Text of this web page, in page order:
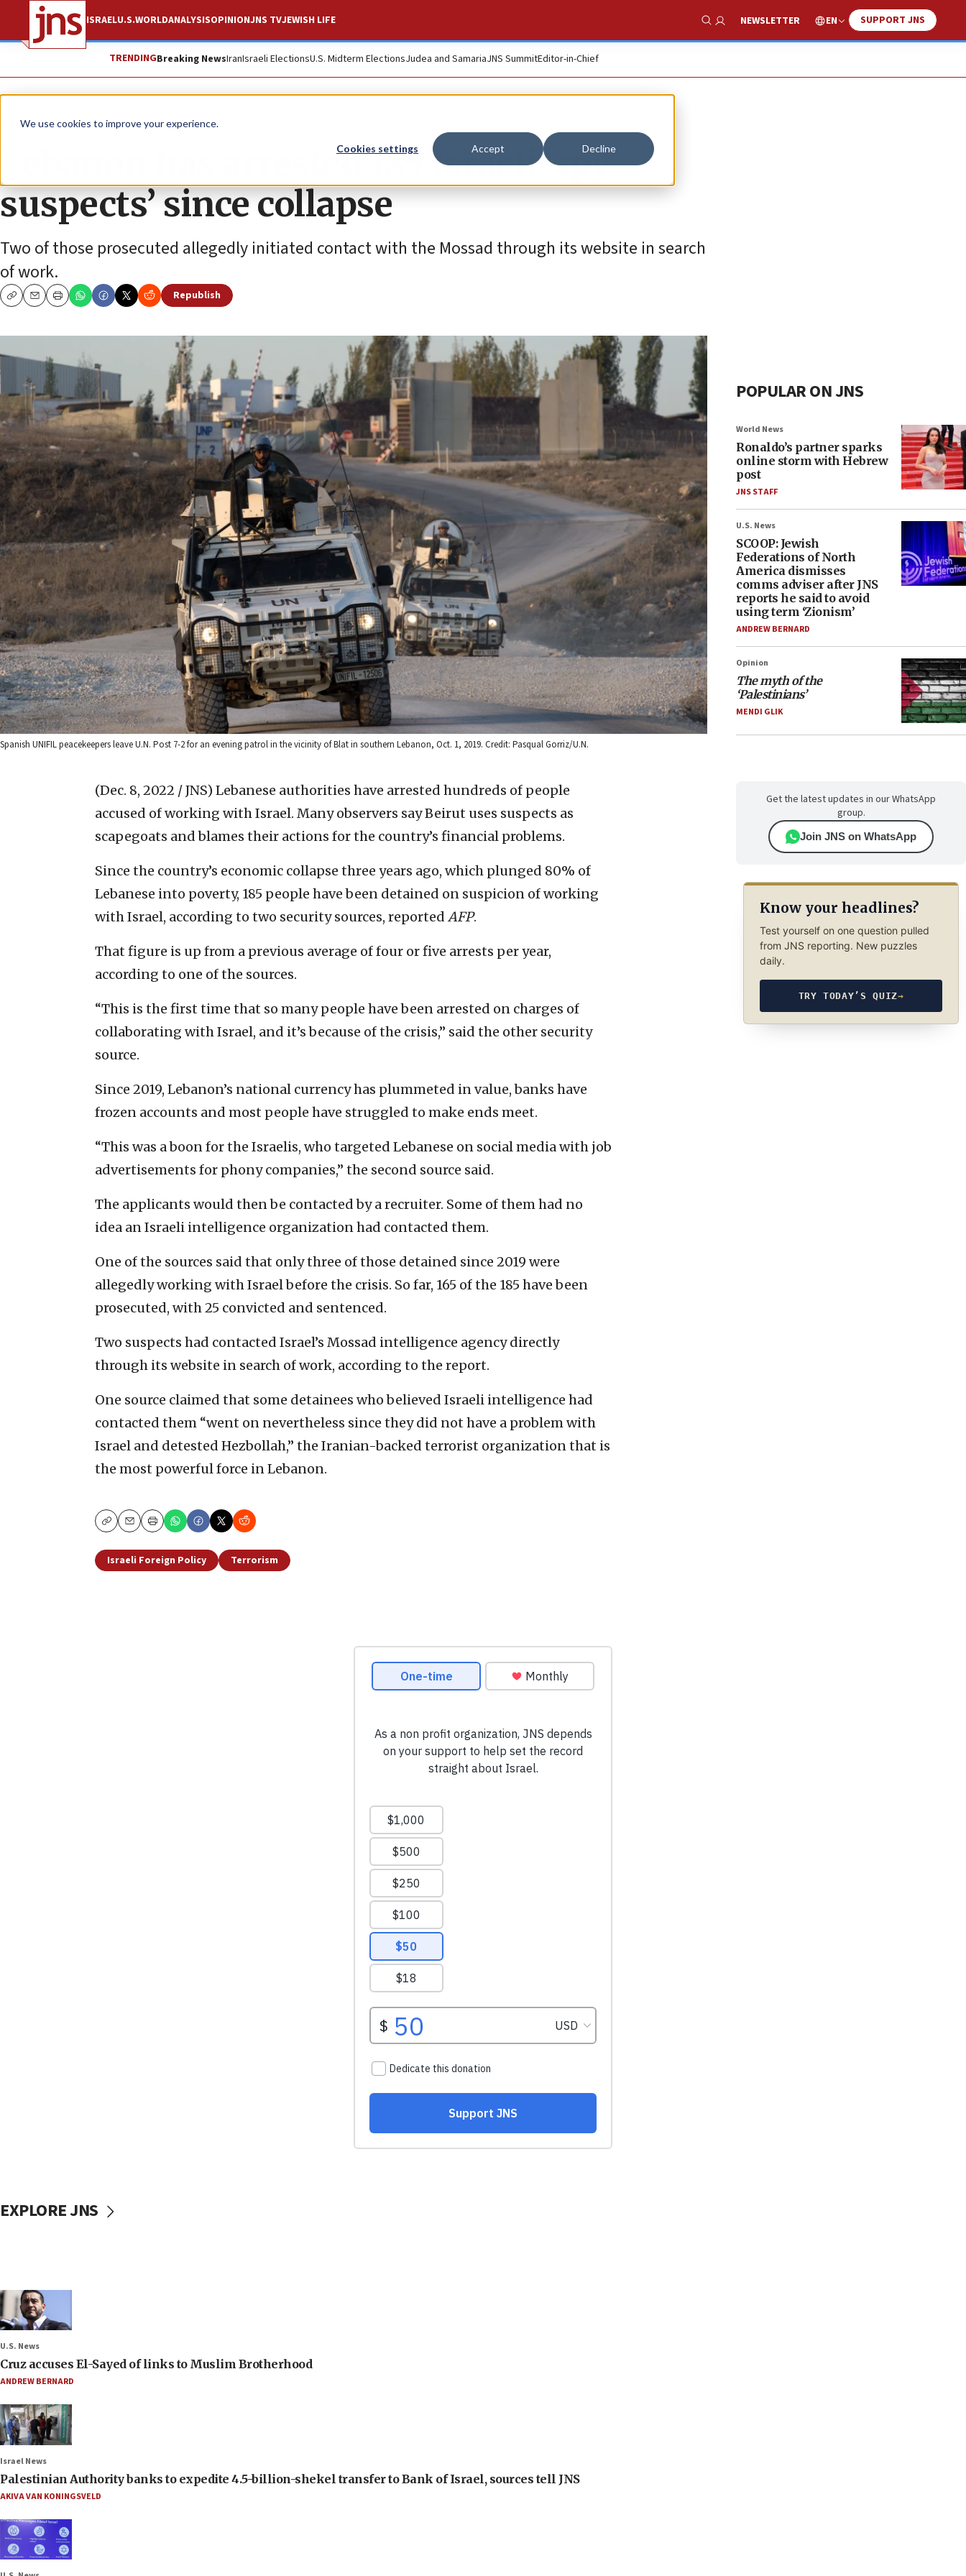
We use cookies to improve your experience.
Cookies settings Accept Decline
ISRAELU.S.WORLDANALYSISOPINIONJNS TVJEWISH LIFE
Show Search
NEWSLETTER EN SUPPORT JNS
TRENDINGBreaking NewsIranIsraeli ElectionsU.S. Midterm ElectionsJudea and SamariaJNS SummitEditor-in-Chief
News Israel News
Lebanon has arrested 185 Israeli ‘spy
suspects’ since collapse
Two of those prosecuted allegedly initiated contact with the Mossad through its website in search
of work.
CopyEmailPrint
Republish
Spanish UNIFIL peacekeepers leave U.N. Post 7-2 for an evening patrol in the vicinity of Blat in southern Lebanon, Oct. 1, 2019. Credit: Pasqual Gorriz/U.N.
(Dec. 8, 2022 / JNS) Lebanese authorities have arrested hundreds of people
accused of working with Israel. Many observers say Beirut uses suspects as
scapegoats and blames their actions for the country’s financial problems.
Since the country’s economic collapse three years ago, which plunged 80% of
Lebanese into poverty, 185 people have been detained on suspicion of working
with Israel, according to two security sources, reported AFP.
That figure is up from a previous average of four or five arrests per year,
according to one of the sources.
“This is the first time that so many people have been arrested on charges of
collaborating with Israel, and it’s because of the crisis,” said the other security
source.
Since 2019, Lebanon’s national currency has plummeted in value, banks have
frozen accounts and most people have struggled to make ends meet.
“This was a boon for the Israelis, who targeted Lebanese on social media with job
advertisements for phony companies,” the second source said.
The applicants would then be contacted by a recruiter. Some of them had no
idea an Israeli intelligence organization had contacted them.
One of the sources said that only three of those detained since 2019 were
allegedly working with Israel before the crisis. So far, 165 of the 185 have been
prosecuted, with 25 convicted and sentenced.
Two suspects had contacted Israel’s Mossad intelligence agency directly
through its website in search of work, according to the report.
One source claimed that some detainees who believed Israeli intelligence had
contacted them “went on nevertheless since they did not have a problem with
Israel and detested Hezbollah,” the Iranian-backed terrorist organization that is
the most powerful force in Lebanon.
CopyEmailPrint
Israeli Foreign Policy Terrorism
POPULAR ON JNS
World News
Ronaldo’s partner sparks
online storm with Hebrew
post
JNS STAFF
U.S. News
SCOOP: Jewish
Federations of North
America dismisses
comms adviser after JNS
reports he said to avoid
using term ‘Zionism’
ANDREW BERNARD
Opinion
The myth of the
‘Palestinians’
MENDI GLIK
Get the latest updates in our WhatsApp
group.
Join JNS on WhatsApp
Know your headlines?
Test yourself on one question pulled
from JNS reporting. New puzzles
daily.
TRY TODAY’S QUIZ→
EXPLORE JNS
U.S. News
Cruz accuses El-Sayed of links to Muslim Brotherhood
ANDREW BERNARD
Israel News
Palestinian Authority banks to expedite 4.5-billion-shekel transfer to Bank of Israel, sources tell JNS
AKIVA VAN KONINGSVELD